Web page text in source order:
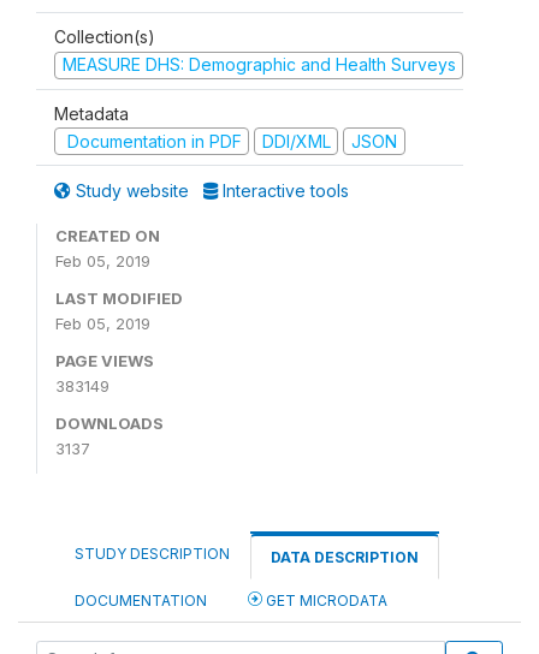
Collection(s)
MEASURE DHS: Demographic and Health Surveys
Metadata
Documentation in PDF
DDI/XML JSON
Study website Interactive tools
CREATED ON
Feb 05, 2019
LAST MODIFIED
Feb 05, 2019
PAGE VIEWS
383149
DOWNLOADS
3137
STUDY DESCRIPTION DATA DESCRIPTION
DOCUMENTATION GET MICRODATA